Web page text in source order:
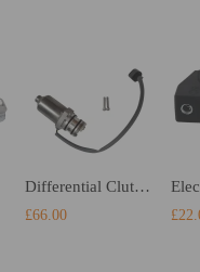
Differential Clutch Pump compatible for Audi A3 compatible for Seat Skoda VW GolfPassat 0AY598549A
£66.00